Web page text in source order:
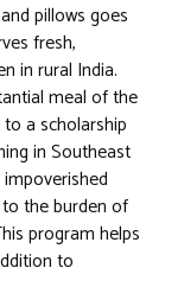
pillows goes
fresh,
in rural India.
meal of the
a scholarship
in Southeast
the burden of
program helps
to